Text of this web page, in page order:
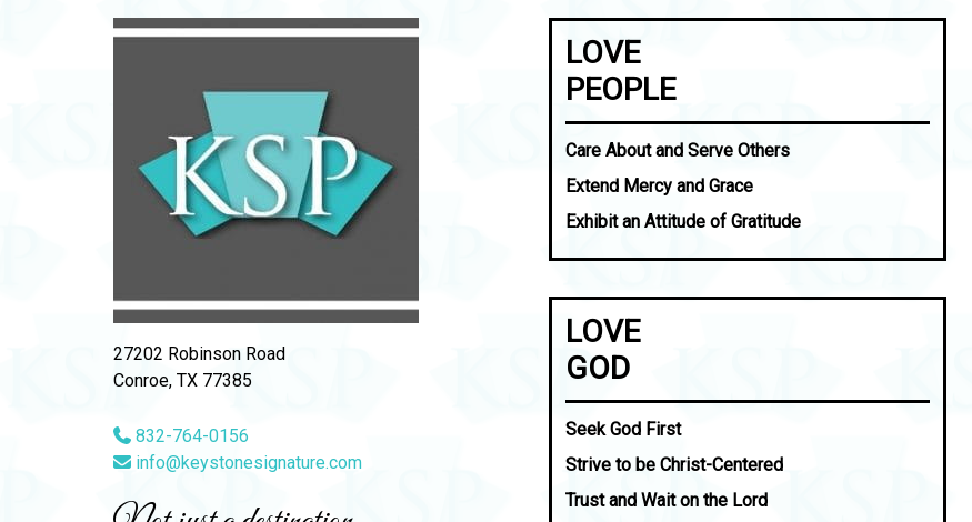
27202 Robinson Road
Conroe, TX 77385
832-764-0156
info@keystonesignature.com
LOVE
PEOPLE
Care About and Serve Others
Extend Mercy and Grace
Exhibit an Attitude of Gratitude
LOVE
GOD
Seek God First
Strive to be Christ-Centered
Trust and Wait on the Lord